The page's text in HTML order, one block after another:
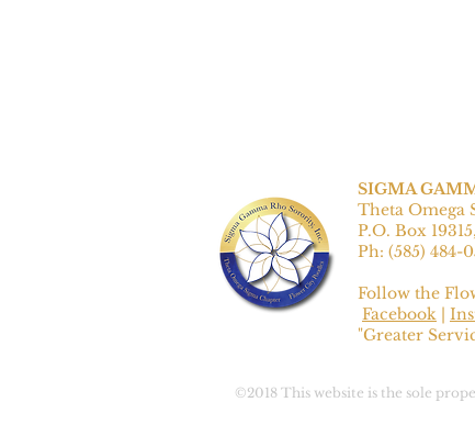
SIGMA
Theta Omega
P.O. Box
Ph: ‪(585) 484-
Follow the
Facebook |
"Greater
©2018 This website is the sole